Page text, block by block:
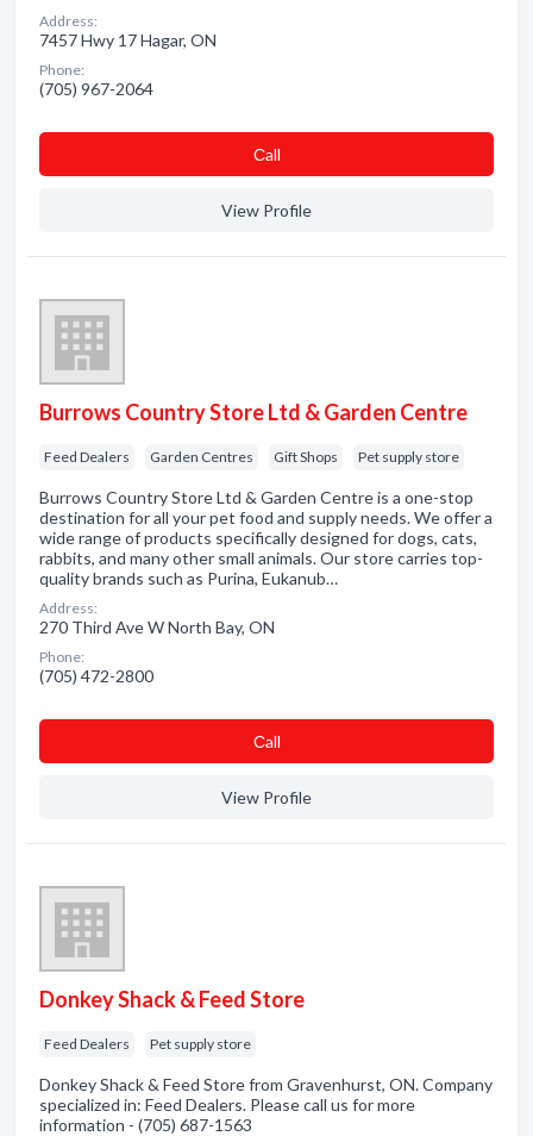
Address:
7457 Hwy 17 Hagar, ON
Phone:
(705) 967-2064
Сall
View Profile
Burrows Country Store Ltd & Garden Centre
Feed Dealers Garden Centres Gift Shops Pet supply store
Burrows Country Store Ltd & Garden Centre is a one-stop
destination for all your pet food and supply needs. We offer a
wide range of products specifically designed for dogs, cats,
rabbits, and many other small animals. Our store carries top-
quality brands such as Purina, Eukanub…
Address:
270 Third Ave W North Bay, ON
Phone:
(705) 472-2800
Сall
View Profile
Donkey Shack & Feed Store
Feed Dealers Pet supply store
Donkey Shack & Feed Store from Gravenhurst, ON. Company
specialized in: Feed Dealers. Please call us for more
information - (705) 687-1563